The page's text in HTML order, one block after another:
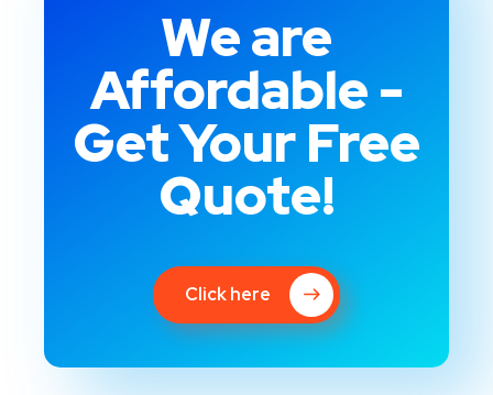
We are
Affordable -
Get Your Free
Quote!
Click here